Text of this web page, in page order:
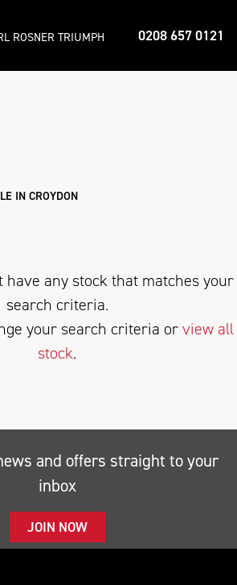
0208 657 0121
ROSNER TRIUMPH
IN CROYDON
have any stock that matches your
search criteria.
your search criteria orview all
stock.
and offers straight to your
inbox
JOIN NOW